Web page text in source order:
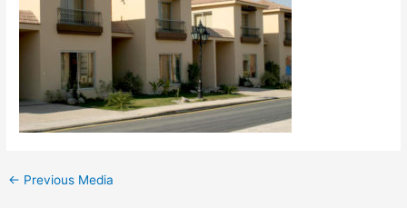
← Previous Media